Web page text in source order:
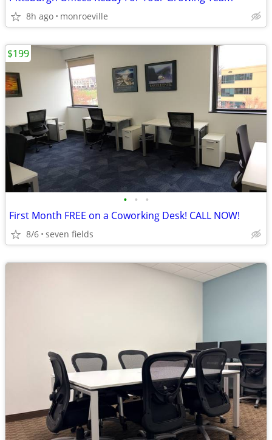
8h ago monroeville
• • •
First Month FREE on a Coworking Desk! CALL NOW!
8/6 seven fields
$199